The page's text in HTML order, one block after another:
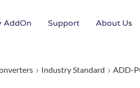
AddOn Support About Us
Industry Standard ADD-